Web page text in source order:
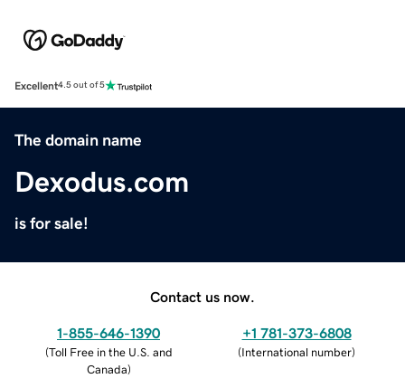
Excellent4.5 out of 5
The domain name
Dexodus.com
is for sale!
Contact us now.
1-855-646-1390
(Toll Free in the U.S. and
Canada)
+1 781-373-6808
(International number)